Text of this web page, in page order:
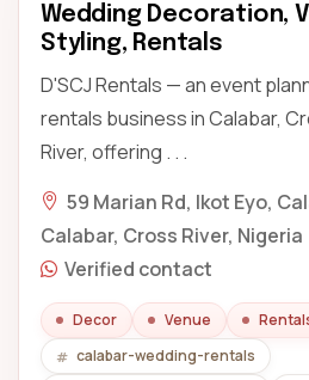
Wedding Decoration,
Styling, Rentals
D'SCJ Rentals — an event
rentals business in Calabar,
River, offering . . .
59 Marian Rd, Ikot Eyo,
Calabar, Cross River, Nigeria
Verified contact
Decor Venue
calabar-wedding-rentals